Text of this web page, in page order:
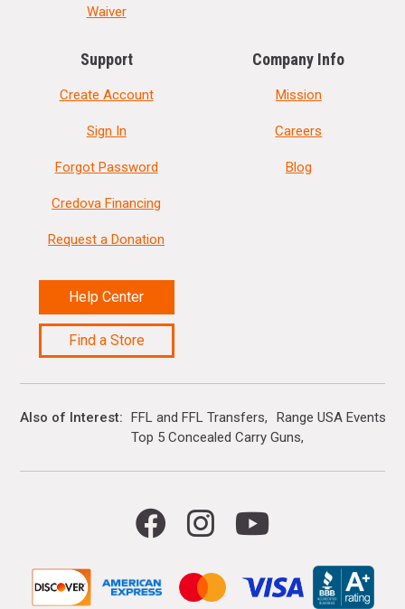
Waiver
Support
Create Account
Sign In
Forgot Password
Credova Financing
Request a Donation
Help Center
Find a Store
Company Info
Mission
Careers
Blog
Also of Interest FFL and FFL Transfers
Range USA Events
Top 5 Concealed Carry Guns